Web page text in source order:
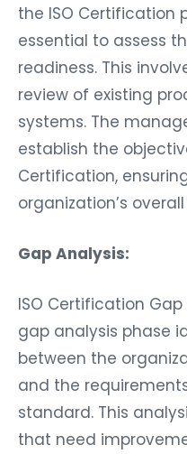
the ISO Certification
essential to assess
readiness. This
review of existing
systems. The
establish the
Certification,
organization’s
Gap Analysis:
ISO Certification Gap
gap analysis phase
between the
and the
standard. This
that need